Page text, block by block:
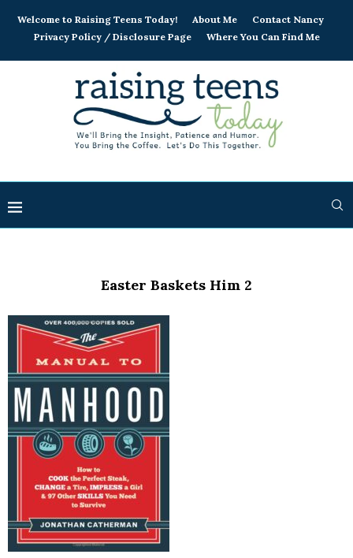
Welcome to Raising Teens Today! About Me
Contact Nancy
Privacy Policy / Disclosure Page
Where You Can Find Me
Easter Baskets Him 2